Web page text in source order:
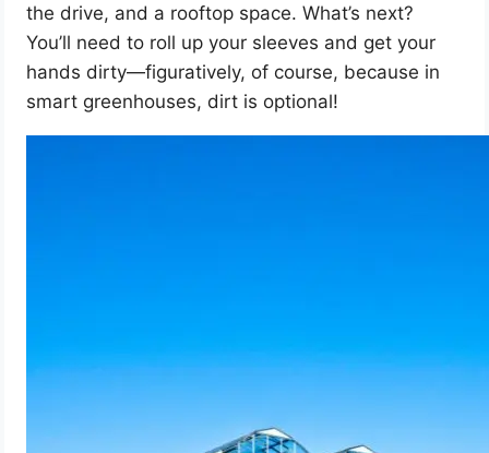
the drive, and a rooftop space. What’s next?
You’ll need to roll up your sleeves and get your
hands dirty—figuratively, of course, because in
smart greenhouses, dirt is optional!